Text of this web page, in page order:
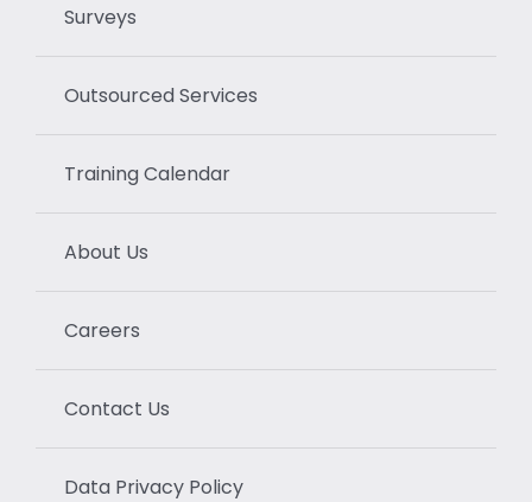
Surveys
Outsourced Services
Training Calendar
About Us
Careers
Contact Us
Data Privacy Policy